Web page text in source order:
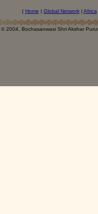
| Home | Global Network| Africa
© 2004, Bochasanwasi Shri Akshar